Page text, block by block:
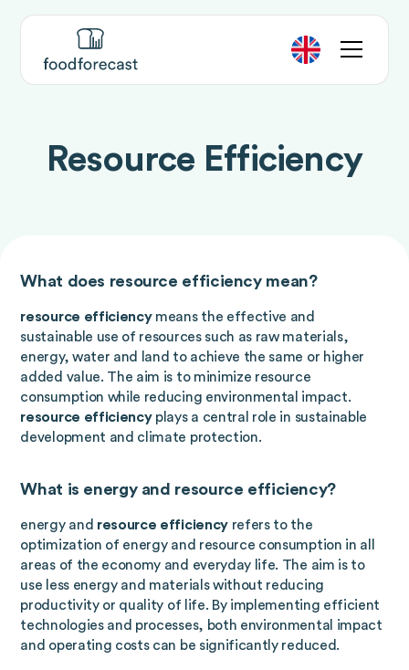
Resource Efficiency
What does resource efficiency mean?
resource efficiencymeans the effective and
sustainable use of resources such as raw materials,
energy, water and land to achieve the same or higher
added value. The aim is to minimize resource
consumption while reducing environmental impact.
resource efficiencyplays a central role in sustainable
development and climate protection.
What is energy and resource efficiency?
energy and resource efficiencyrefers to the
optimization of energy and resource consumption in all
areas of the economy and everyday life. The aim is to
use less energy and materials without reducing
productivity or quality of life. By implementing efficient
technologies and processes, both environmental impact
and operating costs can be significantly reduced.